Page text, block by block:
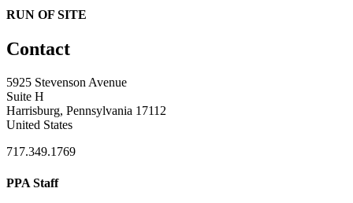
RUN OF SITE
Contact
5925 Stevenson Avenue
Suite H
Harrisburg, Pennsylvania 17112
United States
717.349.1769
PPA Staff